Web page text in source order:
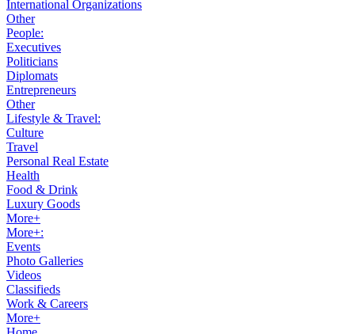
International Organizations
Other
People:
Executives
Politicians
Diplomats
Entrepreneurs
Other
Lifestyle & Travel:
Culture
Travel
Personal Real Estate
Health
Food & Drink
Luxury Goods
More+
More+:
Events
Photo Galleries
Videos
Classifieds
Work & Careers
More+